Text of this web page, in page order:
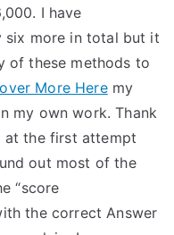
I have
more in total but it
of these methods to
More Heremy
my own work. Thank
at the first attempt
out most of the
“score
the correct Answer